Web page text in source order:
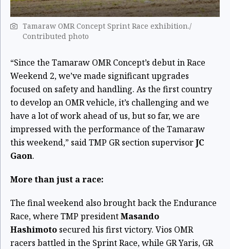
Tamaraw OMR Concept Sprint Race exhibition./
Contributed photo
“Since the Tamaraw OMR Concept’s debut in Race
Weekend 2, we’ve made significant upgrades
focused on safety and handling. As the first country
to develop an OMR vehicle, it’s challenging and we
have a lot of work ahead of us, but so far, we are
impressed with the performance of the Tamaraw
this weekend,” said TMP GR section supervisorJC
Gaon.
More than just a race:
The final weekend also brought back the Endurance
Race, where TMP presidentMasando
Hashimoto secured his first victory. Vios OMR
racers battled in the Sprint Race, while GR Yaris, GR